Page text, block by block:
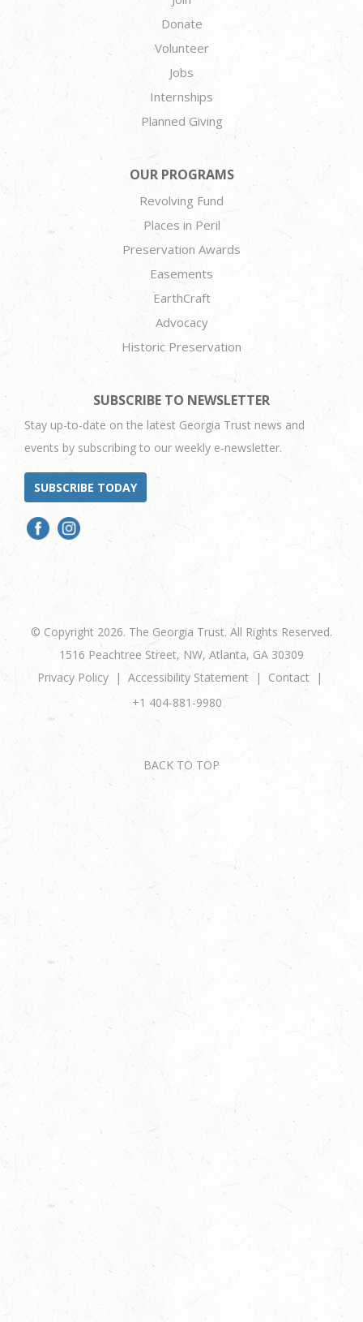
Donate
Volunteer
Jobs
Internships
Planned Giving
OUR PROGRAMS
Revolving Fund
Places in Peril
Preservation Awards
Easements
EarthCraft
Advocacy
Historic Preservation
SUBSCRIBE TO NEWSLETTER
Stay up-to-date on the latest Georgia Trust news and
events by subscribing to our weekly e-newsletter.
SUBSCRIBE TODAY
© Copyright 2026. The Georgia Trust. All Rights Reserved.
1516 Peachtree Street, NW, Atlanta, GA 30309
Privacy Policy
Accessibility Statement
Contact
+1 404-881-9980
BACK TO TOP